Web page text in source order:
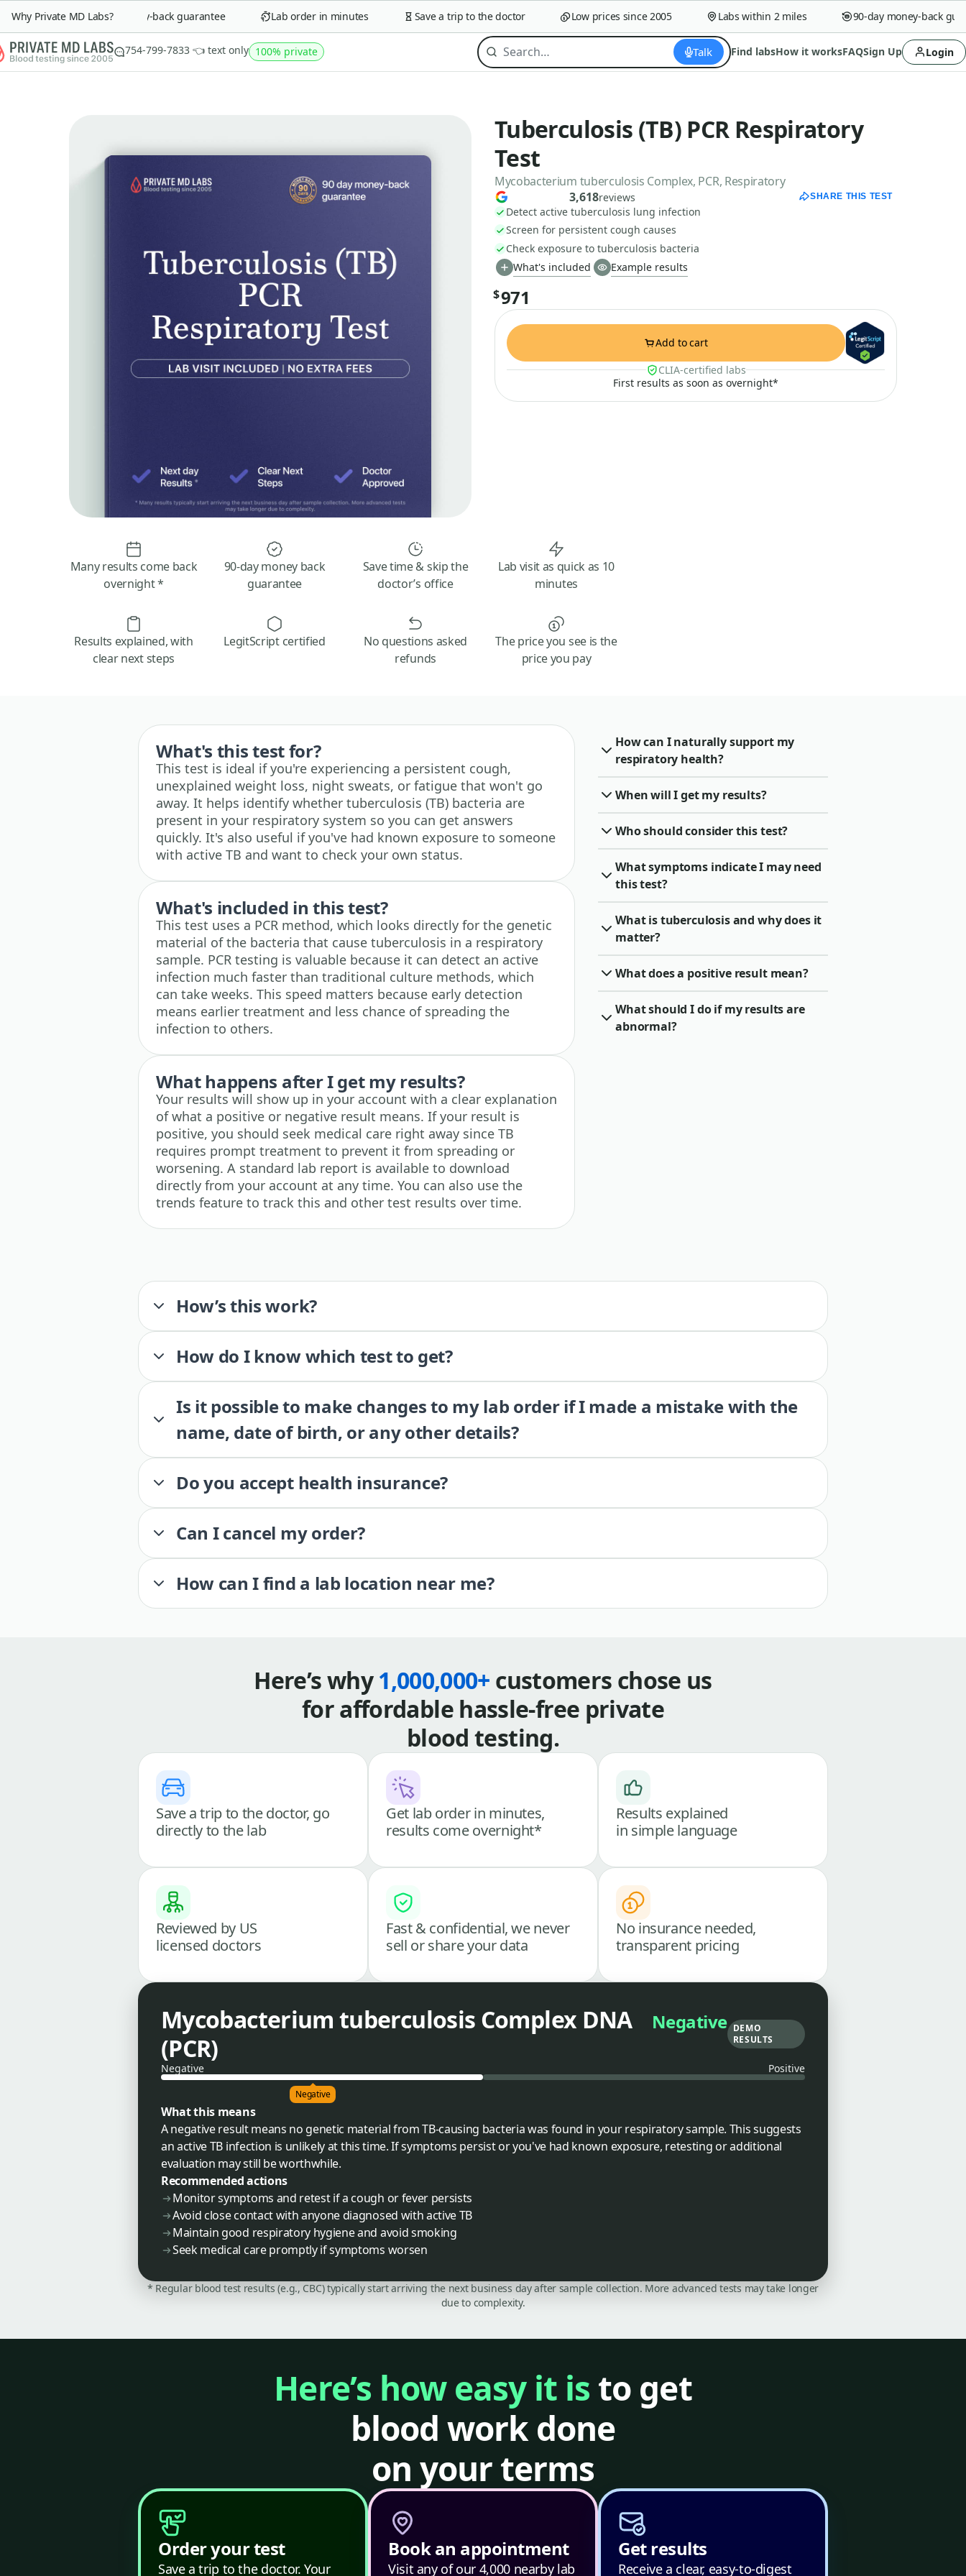
Why Private MD Labs?90-day money-back guarantee Lab order in minutes Save a trip to the doctor Low prices since 2005 Labs within 2 miles 90-day money-back
754-799-7833 👈 text only 100% private Talk Find labsHow it worksFAQSign Up Login
Tuberculosis (TB) PCR Respiratory
Test
Mycobacterium tuberculosis Complex, PCR, Respiratory
3,618reviews SHARE THIS TEST
Detect active tuberculosis lung infection
Screen for persistent cough causes
Check exposure to tuberculosis bacteria
What's included
Example results
$971
Add to cart
CLIA-certified labs
First results as soon as overnight*
Many results come back
overnight *
90-day money back
guarantee
Save time & skip the
doctor’s office
Lab visit as quick as 10
minutes
Results explained, with
clear next steps
LegitScript certified
No questions asked
refunds
The price you see is the
price you pay
What's this test for?
This test is ideal if you're experiencing a persistent cough,
unexplained weight loss, night sweats, or fatigue that won't go
away. It helps identify whether tuberculosis (TB) bacteria are
present in your respiratory system so you can get answers
quickly. It's also useful if you've had known exposure to someone
with active TB and want to check your own status.
What's included in this test?
This test uses a PCR method, which looks directly for the genetic
material of the bacteria that cause tuberculosis in a respiratory
sample. PCR testing is valuable because it can detect an active
infection much faster than traditional culture methods, which
can take weeks. This speed matters because early detection
means earlier treatment and less chance of spreading the
infection to others.
What happens after I get my results?
Your results will show up in your account with a clear explanation
of what a positive or negative result means. If your result is
positive, you should seek medical care right away since TB
requires prompt treatment to prevent it from spreading or
worsening. A standard lab report is available to download
directly from your account at any time. You can also use the
trends feature to track this and other test results over time.
How can I naturally support my
respiratory health?
When will I get my results?
Who should consider this test?
What symptoms indicate I may need
this test?
What is tuberculosis and why does it
matter?
What does a positive result mean?
What should I do if my results are
abnormal?
How’s this work?
How do I know which test to get?
Is it possible to make changes to my lab order if I made a mistake with the
name, date of birth, or any other details?
Do you accept health insurance?
Can I cancel my order?
How can I find a lab location near me?
Here’s why1,000,000+ customers chose us
for affordable hassle-free private
blood testing.
Save a trip to the doctor, go
directly to the lab
Get lab order in minutes,
results come overnight*
Results explained
in simple language
Reviewed by US
licensed doctors
Fast & confidential, we never
sell or share your data
No insurance needed,
transparent pricing
Mycobacterium tuberculosis Complex DNA
(PCR)
Negative DEMO
RESULTS
Negative Positive
Negative
What this means
A negative result means no genetic material from TB-causing bacteria was found in your respiratory sample. This suggests
an active TB infection is unlikely at this time. If symptoms persist or you've had known exposure, retesting or additional
evaluation may still be worthwhile.
Recommended actions
Monitor symptoms and retest if a cough or fever persists
Avoid close contact with anyone diagnosed with active TB
Maintain good respiratory hygiene and avoid smoking
Seek medical care promptly if symptoms worsen
* Regular blood test results (e.g., CBC) typically start arriving the next business day after sample collection. More advanced tests may take longer
due to complexity.
Here’s how easy it is to get
blood work done
on your terms
Order your test
Save a trip to the doctor. Your
Book an appointment
Visit any of our 4,000 nearby lab
Get results
Receive a clear, easy-to-digest